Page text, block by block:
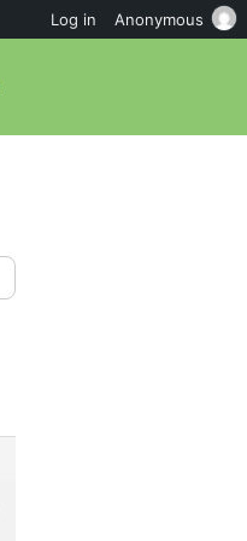
Log in Anonymous